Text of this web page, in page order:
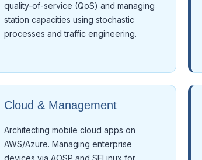
quality-of-service (QoS) and managing
station capacities using stochastic
processes and traffic engineering.
Cloud & Management
Architecting mobile cloud apps on
AWS/Azure. Managing enterprise
devices via AOSP and SELinux for